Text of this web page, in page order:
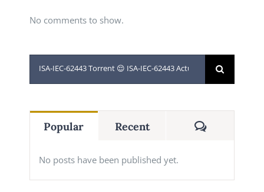
No comments to show.
Popular Recent Comments
No posts have been published yet.